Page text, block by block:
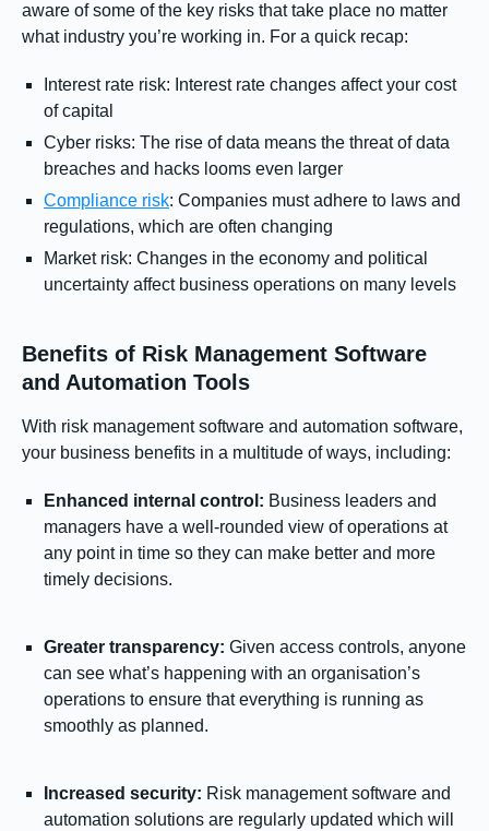
aware of some of the key risks that take place no matter
what industry you’re working in. For a quick recap:
Interest rate risk: Interest rate changes affect your cost
of capital
Cyber risks: The rise of data means the threat of data
breaches and hacks looms even larger
Compliance risk: Companies must adhere to laws and
regulations, which are often changing
Market risk: Changes in the economy and political
uncertainty affect business operations on many levels
Benefits of Risk Management Software
and Automation Tools
With risk management software and automation software,
your business benefits in a multitude of ways, including:
Enhanced internal control: Business leaders and
managers have a well-rounded view of operations at
any point in time so they can make better and more
timely decisions.
Greater transparency: Given access controls, anyone
can see what’s happening with an organisation’s
operations to ensure that everything is running as
smoothly as planned.
Increased security: Risk management software and
automation solutions are regularly updated which will